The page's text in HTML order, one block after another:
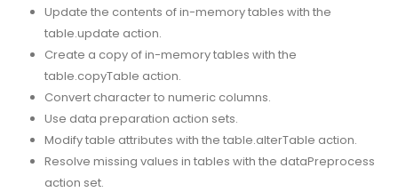
Update the contents of in-memory tables with the
table.update action.
Create a copy of in-memory tables with the
table.copyTable action.
Convert character to numeric columns.
Use data preparation action sets.
Modify table attributes with the table.alterTable action.
Resolve missing values in tables with the dataPreprocess
action set.